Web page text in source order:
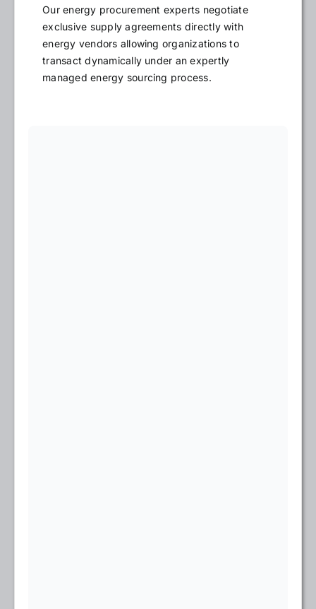
Our energy procurement experts negotiate
exclusive supply agreements directly with
energy vendors allowing organizations to
transact dynamically under an expertly
managed energy sourcing process.